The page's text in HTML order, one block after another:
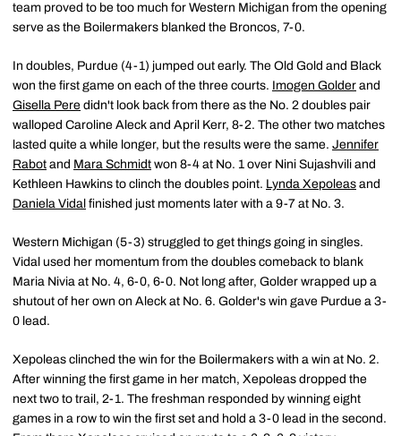
team proved to be too much for Western Michigan from the opening
serve as the Boilermakers blanked the Broncos, 7-0.
In doubles, Purdue (4-1) jumped out early. The Old Gold and Black
won the first game on each of the three courts. Imogen Golder and
Gisella Pere didn't look back from there as the No. 2 doubles pair
walloped Caroline Aleck and April Kerr, 8-2. The other two matches
lasted quite a while longer, but the results were the same. Jennifer
Rabot and Mara Schmidt won 8-4 at No. 1 over Nini Sujashvili and
Kethleen Hawkins to clinch the doubles point. Lynda Xepoleas and
Daniela Vidal finished just moments later with a 9-7 at No. 3.
Western Michigan (5-3) struggled to get things going in singles.
Vidal used her momentum from the doubles comeback to blank
Maria Nivia at No. 4, 6-0, 6-0. Not long after, Golder wrapped up a
shutout of her own on Aleck at No. 6. Golder's win gave Purdue a 3-
0 lead.
Xepoleas clinched the win for the Boilermakers with a win at No. 2.
After winning the first game in her match, Xepoleas dropped the
next two to trail, 2-1. The freshman responded by winning eight
games in a row to win the first set and hold a 3-0 lead in the second.